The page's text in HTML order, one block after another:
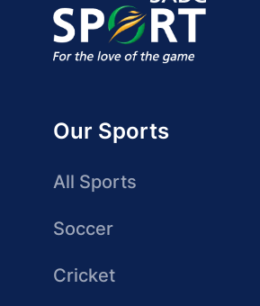
Our Sports
All Sports
Soccer
Cricket